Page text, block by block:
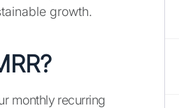
growth.
monthly recurring